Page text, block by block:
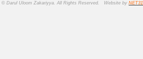
© Darul Uloom Zakariyya. All Rights Reserved. Website by NET31